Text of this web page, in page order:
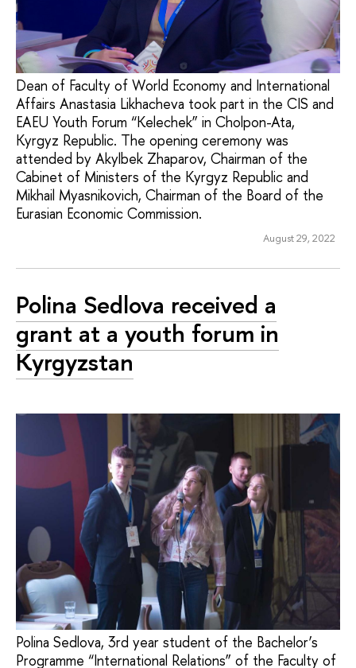
Dean of Faculty of World Economy and International
Affairs Anastasia Likhacheva took part in the CIS and
EAEU Youth Forum “Kelechek” in Cholpon-Ata,
Kyrgyz Republic. The opening ceremony was
attended by Akylbek Zhaparov, Chairman of the
Cabinet of Ministers of the Kyrgyz Republic and
Mikhail Myasnikovich, Chairman of the Board of the
Eurasian Economic Commission.
August 29, 2022
Polina Sedlova received a
grant at a youth forum in
Kyrgyzstan
Polina Sedlova, 3rd year student of the Bachelor’s
Programme “International Relations” of the Faculty of